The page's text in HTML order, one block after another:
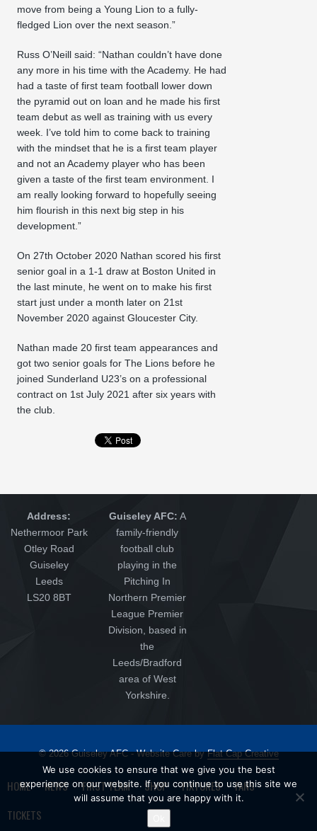
move from being a Young Lion to a fully-
fledged Lion over the next season.”
Russ O’Neill said: “Nathan couldn’t have done
any more in his time with the Academy. He had
had a taste of first team football lower down
the pyramid out on loan and he made his first
team debut as well as training with us every
week. I’ve told him to come back to training
with the mindset that he is a first team player
and not an Academy player who has been
given a taste of the first team environment. I
am really looking forward to hopefully seeing
him flourish in this next big step in his
development.”
On 27th October 2020 Nathan scored his first
senior goal in a 1-1 draw at Boston United in
the last minute, he went on to make his first
start just under a month later on 21st
November 2020 against Gloucester City.
Nathan made 20 first team appearances and
got two senior goals for The Lions before he
joined Sunderland U23’s on a professional
contract on 1st July 2021 after six years with
the club.
Address:
Nethermoor Park
Otley Road
Guiseley
Leeds
LS20 8BT
Guiseley AFC: A
family-friendly
football club
playing in the
Pitching In
Northern Premier
League Premier
Division, based in
the
Leeds/Bradford
area of West
Yorkshire.
© 2026 Guiseley AFC - Website Care byFlat Cap Creative
HOME NEWS FIRST TEAM SHOP FIXTURES
FANS
TICKETS
We use cookies to ensure that we give you the best
experience on our website. If you continue to use this site we
will assume that you are happy with it.